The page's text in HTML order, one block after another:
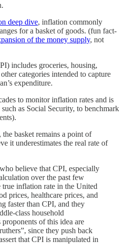
deep dive, inflation commonly
for a basket of goods. (fun fact-
of the money supply, not
includes groceries, housing,
categories intended to capture
expenditure.
to monitor inflation rates and is
as Social Security, to benchmark
basket remains a point of
it underestimates the real rate of
believe that CPI, especially
over the past few
true inflation rate in the United
prices, healthcare prices, and
faster than CPI, and they
class household
of this idea are
since they push back
that CPI is manipulated in